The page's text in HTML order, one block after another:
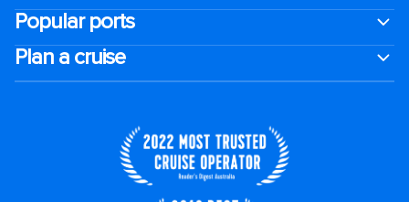
Popular ports
Plan a cruise